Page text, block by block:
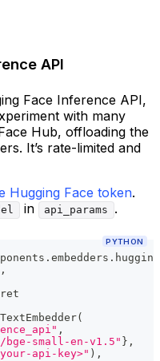
API
Face Inference API,
with many
Hub, offloading the
It’s rate-limited and
Hugging Face token.
in api_params .
PYTHON
. embedders .
,
(
,
bge-small-en-v1.5" } ,
api-key>" ) ,